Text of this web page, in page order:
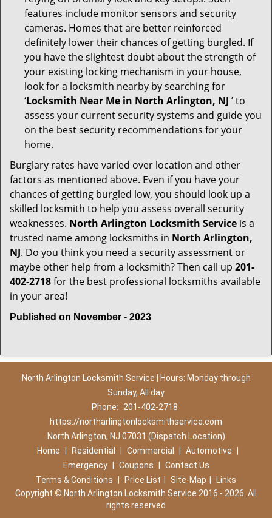
features include monitor sensors and security
cameras. Homes that are better reinforced
definitely lower their chances of getting burgled. If
you have the slightest doubt about the strength of
your existing locking mechanism in your house,
look for a locksmith nearby by searching for
‘Locksmith Near Me in North Arlington, NJ ’ to
assess your current security systems and guide you
on the best security recommendations for your
home.
Burglary rates have varied over location and other
factors as mentioned above. Even if you have your
chances of getting burgled low, you should look up a
skilled locksmith to help you assess overall security
weaknesses. North Arlington Locksmith Service is a
trusted name among locksmiths in North Arlington,
NJ. Do you think you need a security assessment or
maybe other help from a locksmith? Then call up 201-
402-2718for the best professional locksmiths available
in your area!
Published on November - 2023
North Arlington Locksmith Service | Hours: Monday through
Sunday, All day
Phone:
201-402-2718
https://northarlingtonlocksmithservice.com
North Arlington, NJ 07031 (Dispatch Location)
Home
Residential Commercial Automotive
Emergency
Coupons
Contact Us
Terms & Conditions
Price List Site-Map
Links
Copyright © North Arlington Locksmith Service 2016 - 2026. All
rights reserved